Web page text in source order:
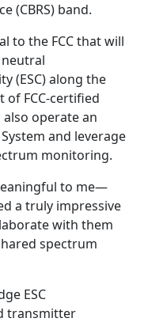
(CBRS) band.
to the FCC that will
(ESC) along the
of FCC-certified
also operate an
and leverage
monitoring.
to me—
a truly impressive
with them
spectrum
ESC
transmitter